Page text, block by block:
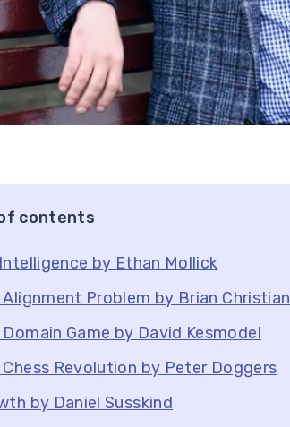
contents
by Ethan Mollick
Alignment Problem by Brian Christian
Domain Game by David Kesmodel
Chess Revolution by Peter Doggers
by Daniel Susskind